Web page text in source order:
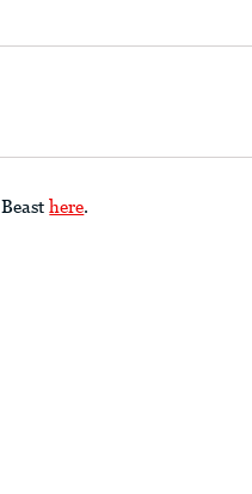
here.